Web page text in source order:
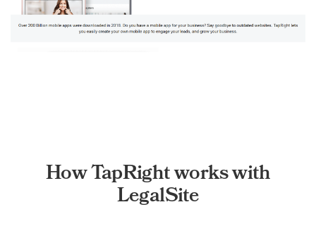
How TapRight works with
LegalSite